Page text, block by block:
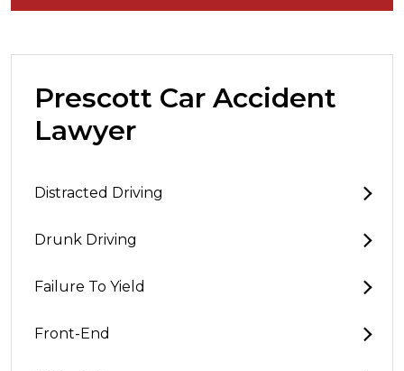
Prescott Car Accident
Lawyer
Distracted Driving
Drunk Driving
Failure To Yield
Front-End